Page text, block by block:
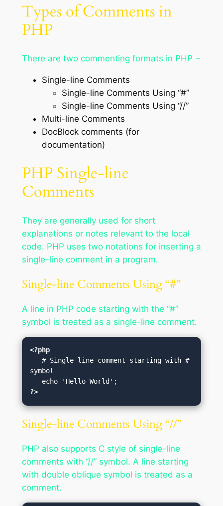
Types of Comments in
PHP
There are two commenting formats in PHP −
Single-line Comments
Single-line Comments Using “#”
Single-line Comments Using “//”
Multi-line Comments
DocBlock comments (for
documentation)
PHP Single-line
Comments
They are generally used for short
explanations or notes relevant to the local
code. PHP uses two notations for inserting a
single-line comment in a program.
Single-line Comments Using “#”
A line in PHP code starting with the “#”
symbol is treated as a single-line comment.
<?php
   # Single line comment starting with #
symbol
?>
Single-line Comments Using “//”
PHP also supports C style of single-line
comments with “//” symbol. A line starting
with double oblique symbol is treated as a
comment.